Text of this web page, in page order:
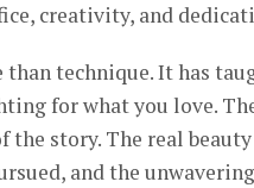
creativity, and
technique. It has
for what you love.
the story. The real beauty
and the unwavering